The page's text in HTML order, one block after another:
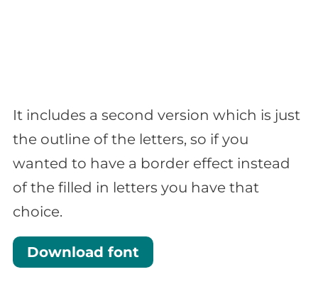
It includes a second version which is just
the outline of the letters, so if you
wanted to have a border effect instead
of the filled in letters you have that
choice.
Download font